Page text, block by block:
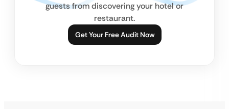
guests from discovering your hotel or
restaurant.
Get Your Free Audit Now